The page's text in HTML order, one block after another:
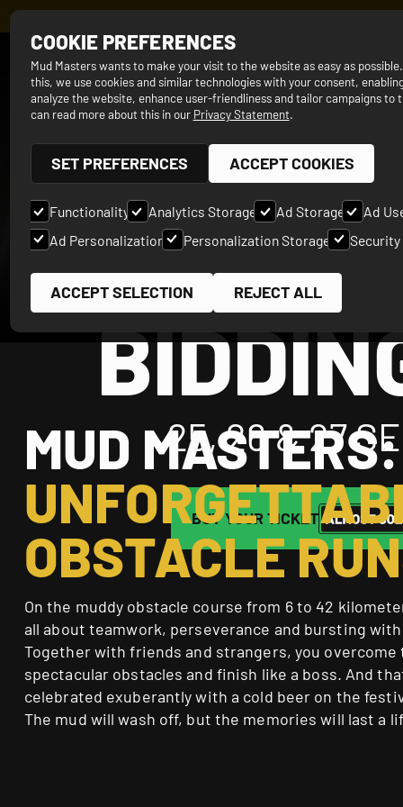
COOKIE PREFERENCES
Mud Masters wants to make your visit to the website as easy as
this, we use cookies and similar technologies with your consent,
analyze the website, enhance user-friendliness and tailor campaigns to
can read more about this in our Privacy Statement.
SET PREFERENCES ACCEPT COOKIES
Functionality Analytics Storage Ad Storage
Ad
Ad Personalization
Personalization Storage
ACCEPT SELECTION REJECT ALL
REGISTER
SINCE 2012
25, 26 & 27
BUY YOUR TICKET
MUD MASTERS:
OBSTACLE
On the muddy obstacle course from 6 to 42
all about teamwork, perseverance and bursting
Together with friends and strangers, you overcome
spectacular obstacles and finish like a boss. And
celebrated exuberantly with a cold beer on the
The mud will wash off, but the memories will last a